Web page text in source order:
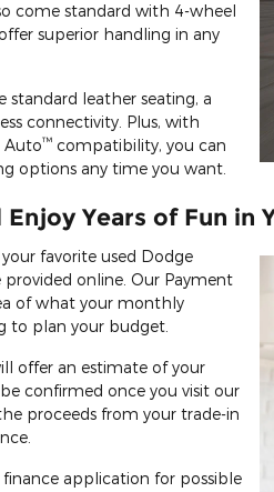
come standard with 4-wheel
superior handling in any
standard leather seating, a
connectivity. Plus, with
Auto™ compatibility, you can
options any time you want.
Years of Fun in
favorite used Dodge
online. Our Payment
of what your monthly
to plan your budget.
offer an estimate of your
confirmed once you visit our
proceeds from your trade-in
application for possible